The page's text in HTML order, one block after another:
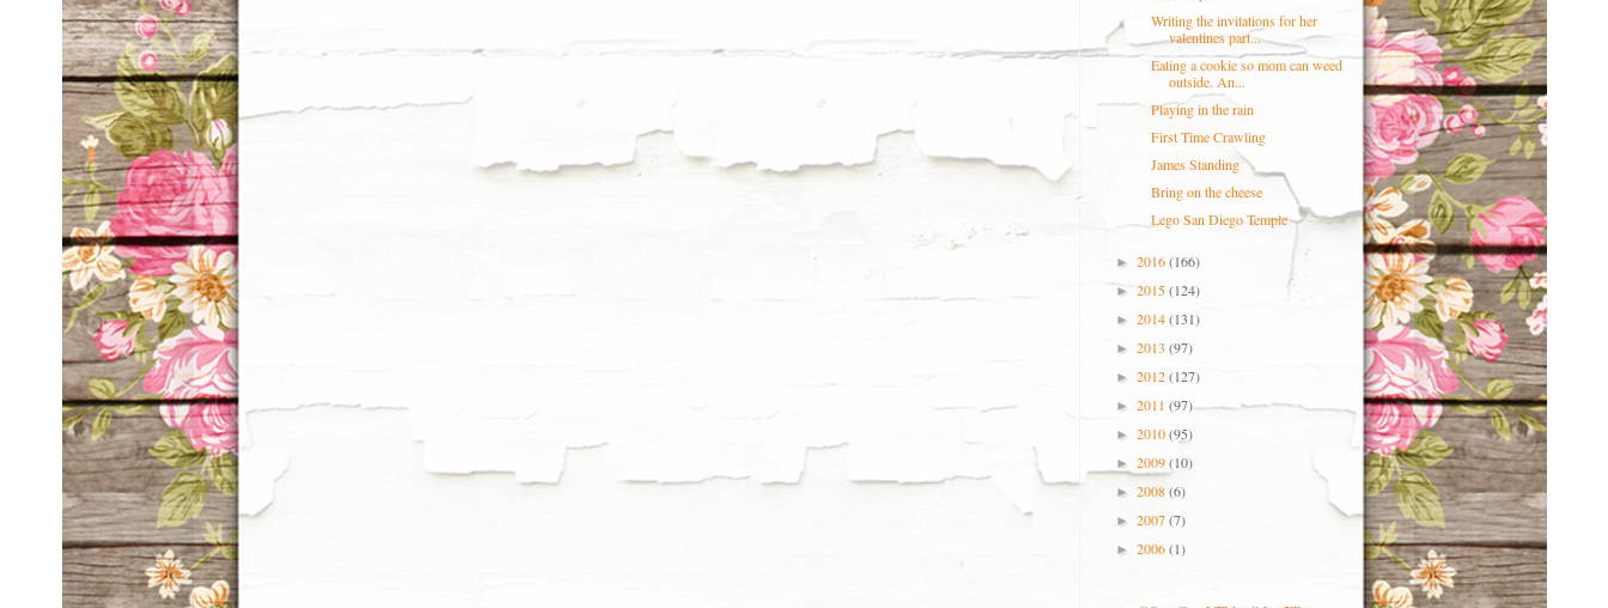
Writing the invitations for her
valentines part...
Eating a cookie so mom can weed
outside. An...
Playing in the rain
First Time Crawling
James Standing
Bring on the cheese
Lego San Diego Temple
► 2016(166)
► 2015(124)
► 2014(131)
► 2013 (97)
► 2012(127)
► 2011 (97)
► 2010(95)
► 2009(10)
► 2008(6)
► 2007(7)
► 2006(1)